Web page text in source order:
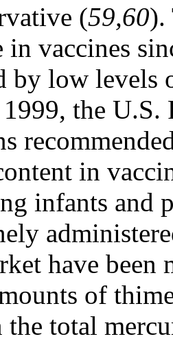
(59,60).
in vaccines
by low levels
the U.S.
in
infants and
have
of
total